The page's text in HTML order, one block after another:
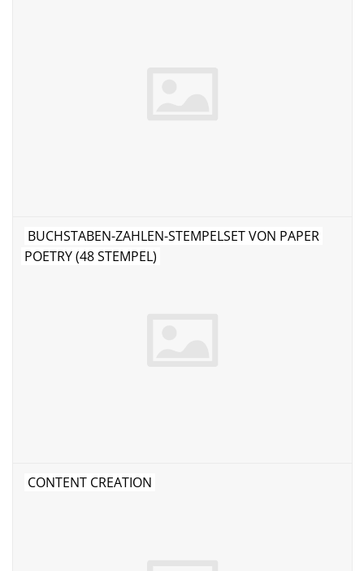
BUCHSTABEN-ZAHLEN-STEMPELSET VON PAPER
POETRY (48 STEMPEL)
CONTENT CREATION